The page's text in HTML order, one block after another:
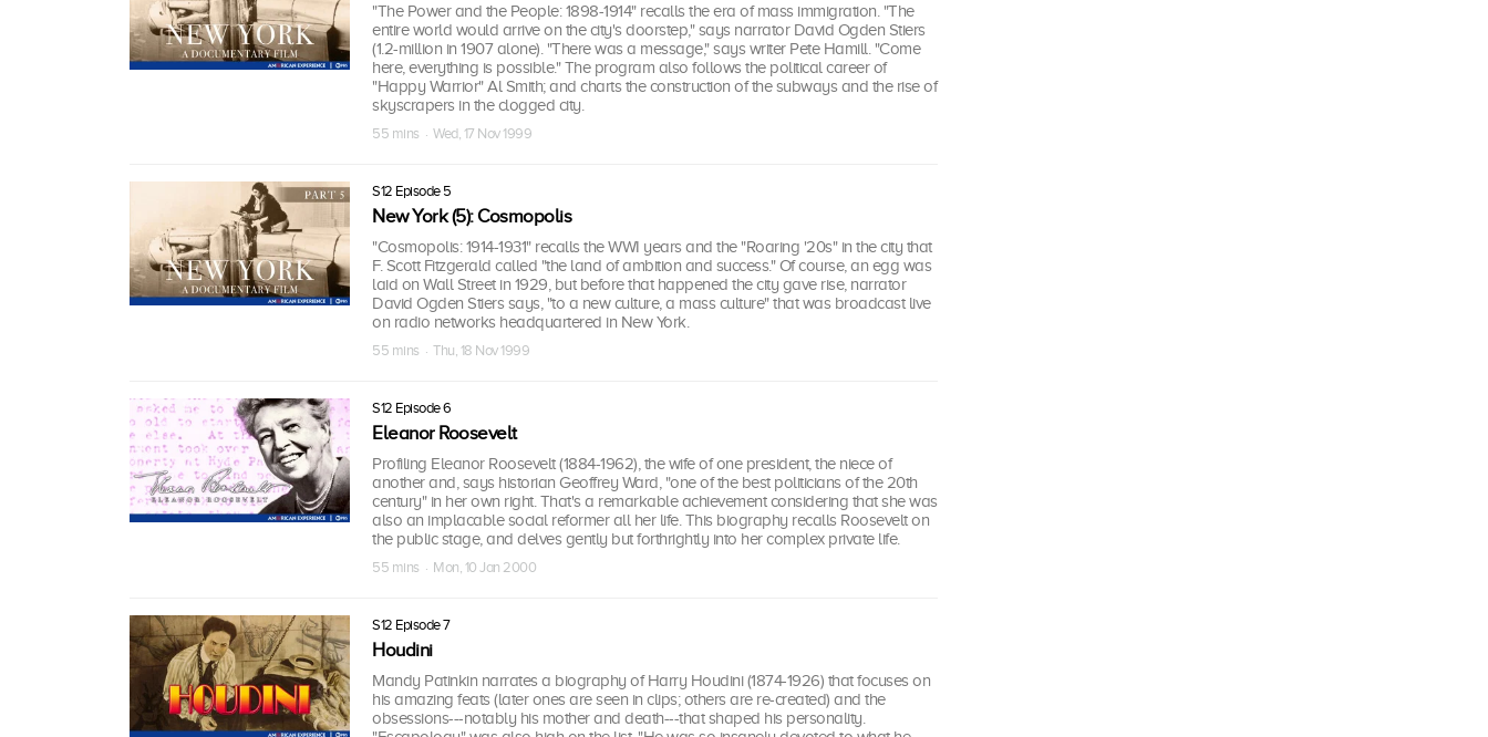
"The Power and the People: 1898-1914" recalls the era of mass immigration. "The
entire world would arrive on the city's doorstep," says narrator David Ogden Stiers
(1.2-million in 1907 alone). "There was a message," says writer Pete Hamill. "Come
here, everything is possible." The program also follows the political career of
"Happy Warrior" Al Smith; and charts the construction of the subways and the rise of
skyscrapers in the clogged city.
55 mins · Wed, 17 Nov 1999
S12 Episode 5
New York (5): Cosmopolis
"Cosmopolis: 1914-1931" recalls the WWI years and the "Roaring '20s" in the city that
F. Scott Fitzgerald called "the land of ambition and success." Of course, an egg was
laid on Wall Street in 1929, but before that happened the city gave rise, narrator
David Ogden Stiers says, "to a new culture, a mass culture" that was broadcast live
on radio networks headquartered in New York.
55 mins · Thu, 18 Nov 1999
S12 Episode 6
Eleanor Roosevelt
Profiling Eleanor Roosevelt (1884-1962), the wife of one president, the niece of
another and, says historian Geoffrey Ward, "one of the best politicians of the 20th
century" in her own right. That's a remarkable achievement considering that she was
also an implacable social reformer all her life. This biography recalls Roosevelt on
the public stage, and delves gently but forthrightly into her complex private life.
55 mins · Mon, 10 Jan 2000
S12 Episode 7
Houdini
Mandy Patinkin narrates a biography of Harry Houdini (1874-1926) that focuses on
his amazing feats (later ones are seen in clips; others are re-created) and the
obsessions---notably his mother and death---that shaped his personality.